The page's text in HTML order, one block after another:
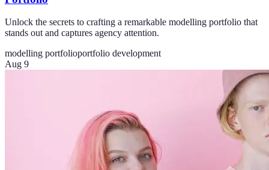
Unlock the secrets to crafting a remarkable modelling portfolio that
stands out and captures agency attention.
modelling portfolioportfolio development
Aug 9